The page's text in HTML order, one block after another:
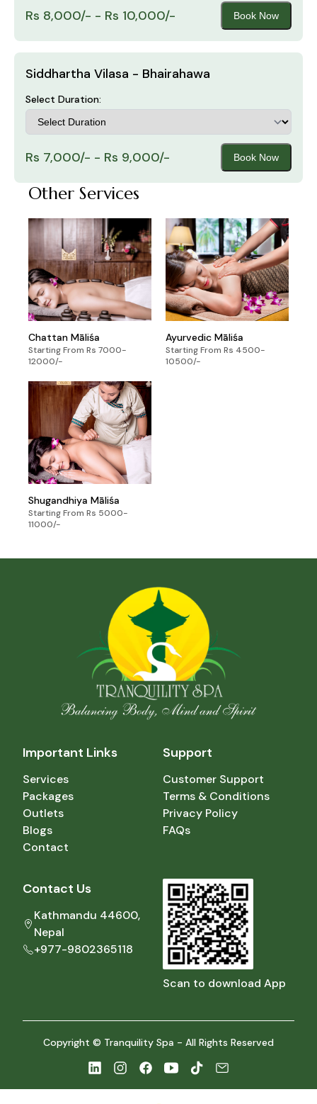
Rs 8,000/- - Rs 10,000/- Book Now
Siddhartha Vilasa - Bhairahawa
Select Duration:
Rs 7,000/- - Rs 9,000/- Book Now
Other Services
Chattan Māliśa
Starting From Rs 7000-
12000/-
Ayurvedic Māliśa
Starting From Rs 4500-
10500/-
Shugandhiya Māliśa
Starting From Rs 5000-
11000/-
Important Links
Services
Packages
Outlets
Blogs
Contact
Support
Customer Support
Terms & Conditions
Privacy Policy
FAQs
Contact Us
Kathmandu 44600,
Nepal
+977-9802365118
Scan to download App
Copyright © Tranquility Spa - All Rights Reserved